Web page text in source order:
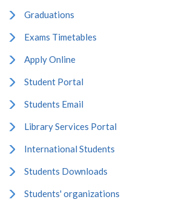
Graduations
Exams Timetables
Apply Online
Student Portal
Students Email
Library Services Portal
International Students
Students Downloads
Students' organizations